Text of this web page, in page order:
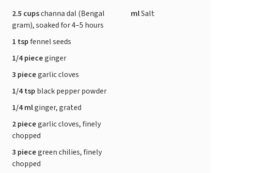
2.5 cupschanna dal (Bengal
gram), soaked for 4–5 hours
1 tspfennel seeds
1/4 pieceginger
3 piecegarlic cloves
1/4 tsp black pepper powder
1/4 mlginger, grated
2 piecegarlic cloves, finely
chopped
3 piecegreen chilies, finely
chopped
mlSalt